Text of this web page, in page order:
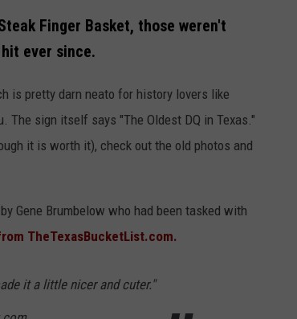
Finger Basket, those weren't
ever since.
is pretty darn neato for history lovers like
The sign itself says "The Oldest DQ in Texas."
it is worth it), check out the old photos and
Gene Brumbelow who had been tasked with
TheTexasBucketList.com.
it a little nicer and cuter."